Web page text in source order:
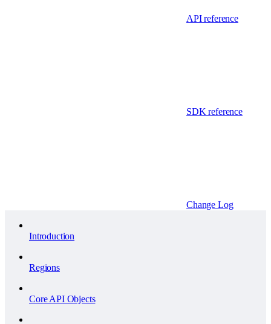
API reference
SDK reference
Change Log
Introduction
Regions
Core API Objects